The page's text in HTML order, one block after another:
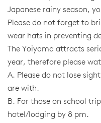
Japanese rainy season,
Please do not forget to
wear hats in preventing
The Yoiyama attracts
year, therefore please
A. Please do not lose
are with.
B. For those on school
hotel/lodging by 8 pm.